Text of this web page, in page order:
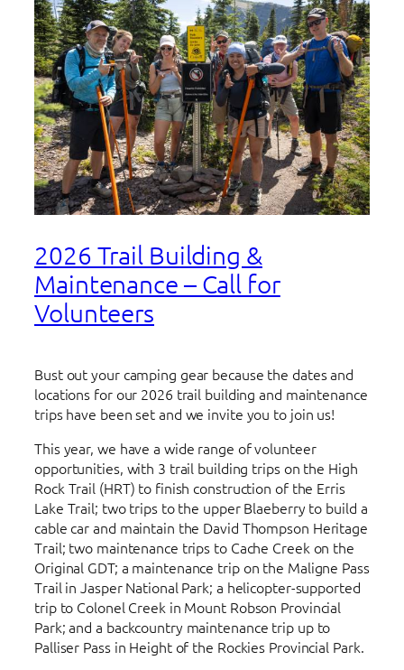
2026 Trail Building &
Maintenance – Call for
Volunteers
Bust out your camping gear because the dates and
locations for our 2026 trail building and maintenance
trips have been set and we invite you to join us!
This year, we have a wide range of volunteer
opportunities, with 3 trail building trips on the High
Rock Trail (HRT) to finish construction of the Erris
Lake Trail; two trips to the upper Blaeberry to build a
cable car and maintain the David Thompson Heritage
Trail; two maintenance trips to Cache Creek on the
Original GDT; a maintenance trip on the Maligne Pass
Trail in Jasper National Park; a helicopter-supported
trip to Colonel Creek in Mount Robson Provincial
Park; and a backcountry maintenance trip up to
Palliser Pass in Height of the Rockies Provincial Park.